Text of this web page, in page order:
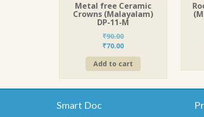
Metal free Ceramic
Crowns (Malayalam)
DP-11-M
₹90.00
Original
price
was:
₹90.00.
₹70.00Current
price
is:
₹70.00.
Add to cart
Smart Doc